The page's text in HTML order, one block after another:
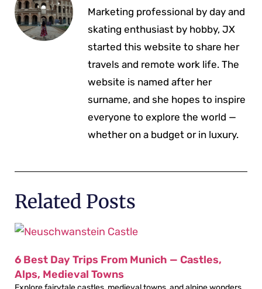
Marketing professional by day and
skating enthusiast by hobby, JX
started this website to share her
travels and remote work life. The
website is named after her
surname, and she hopes to inspire
everyone to explore the world —
whether on a budget or in luxury.
Related Posts
6 Best Day Trips From Munich — Castles,
Alps, Medieval Towns